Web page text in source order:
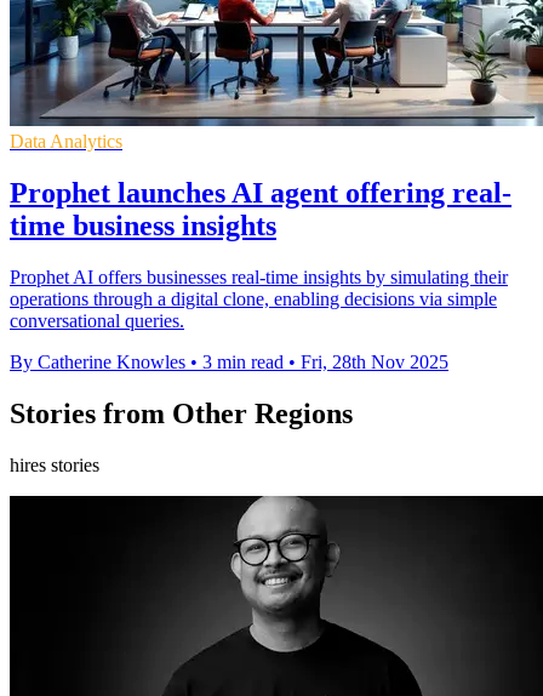
Data Analytics
Prophet launches AI agent offering real-
time business insights
Prophet AI offers businesses real-time insights by simulating their
operations through a digital clone, enabling decisions via simple
conversational queries.
By Catherine Knowles • 3 min read • Fri, 28th Nov 2025
Stories from Other Regions
hires stories